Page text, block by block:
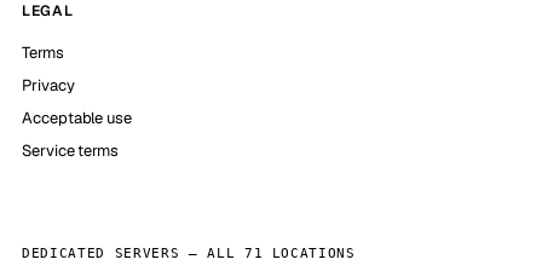
LEGAL
Terms
Privacy
Acceptable use
Service terms
DEDICATED SERVERS — ALL 71 LOCATIONS